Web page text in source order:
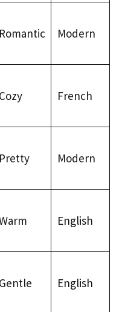
Romantic Modern
Cozy French
Pretty Modern
English
Gentle English